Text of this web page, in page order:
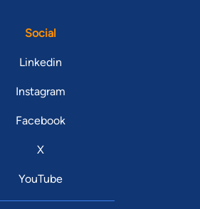
Social
Linkedin
Instagram
Facebook
X
YouTube